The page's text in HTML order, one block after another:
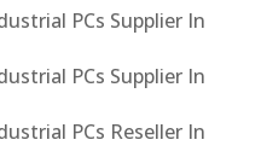
PCs Supplier In
PCs Supplier In
PCs Reseller In